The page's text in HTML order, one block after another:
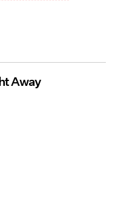
Away